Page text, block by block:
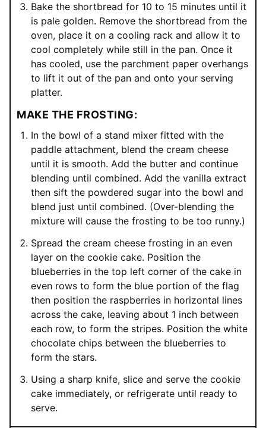
Bake the shortbread for 10 to 15 minutes until it
is pale golden. Remove the shortbread from the
oven, place it on a cooling rack and allow it to
cool completely while still in the pan. Once it
has cooled, use the parchment paper overhangs
to lift it out of the pan and onto your serving
platter.
MAKE THE FROSTING:
In the bowl of a stand mixer fitted with the
paddle attachment, blend the cream cheese
until it is smooth. Add the butter and continue
blending until combined. Add the vanilla extract
then sift the powdered sugar into the bowl and
blend just until combined. (Over-blending the
mixture will cause the frosting to be too runny.)
Spread the cream cheese frosting in an even
layer on the cookie cake. Position the
blueberries in the top left corner of the cake in
even rows to form the blue portion of the flag
then position the raspberries in horizontal lines
across the cake, leaving about 1 inch between
each row, to form the stripes. Position the white
chocolate chips between the blueberries to
form the stars.
Using a sharp knife, slice and serve the cookie
cake immediately, or refrigerate until ready to
serve.